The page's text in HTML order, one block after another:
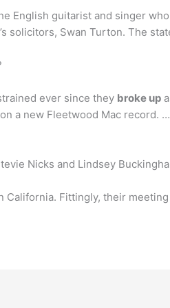
English guitarist and singer
solicitors, Swan Turton. The
ever since they broke up
a new Fleetwood Mac
Nicks and Lindsey
California. Fittingly, their